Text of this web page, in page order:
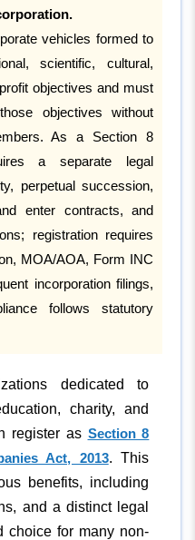
vehicles formed to
scientific, cultural,
objectives and must
objectives without
As a Section 8
a separate legal
perpetual succession,
enter contracts, and
registration requires
MOA/AOA, Form INC
incorporation filings,
follows statutory
dedicated to
charity, and
register as Section 8
Act, 2013. This
benefits, including
and a distinct legal
choice for many non-